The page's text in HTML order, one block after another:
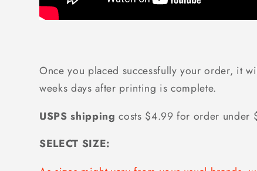
Once you placed successfully your order, it
weeks days after printing is complete.
USPS shipping costs $4.99 for order under
SELECT SIZE: